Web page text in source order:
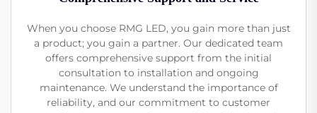
When you choose RMG LED, you gain more than just
a product; you gain a partner. Our dedicated team
offers comprehensive support from the initial
consultation to installation and ongoing
maintenance. We understand the importance of
reliability, and our commitment to customer